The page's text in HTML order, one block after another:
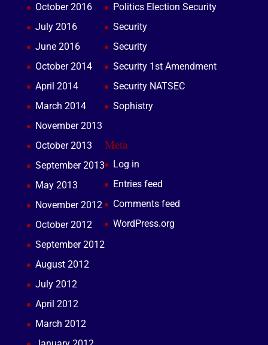
October 2016
July 2016
June 2016
October 2014
April 2014
March 2014
November 2013
October 2013
September 2013
May 2013
November 2012
October 2012
September 2012
August 2012
July 2012
April 2012
March 2012
Politics Election Security
Security
Security
Security 1st Amendment
Security NATSEC
Sophistry
Meta
Log in
Entries feed
Comments feed
WordPress.org